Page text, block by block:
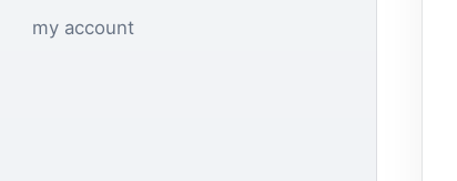
my account